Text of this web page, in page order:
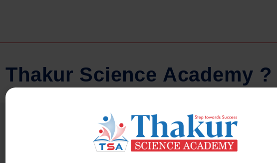
Thakur Science Academy ?
Regular Tests And Doubt